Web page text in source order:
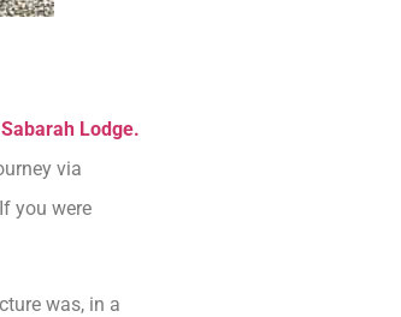
Lodge.
via
you were
was, in a